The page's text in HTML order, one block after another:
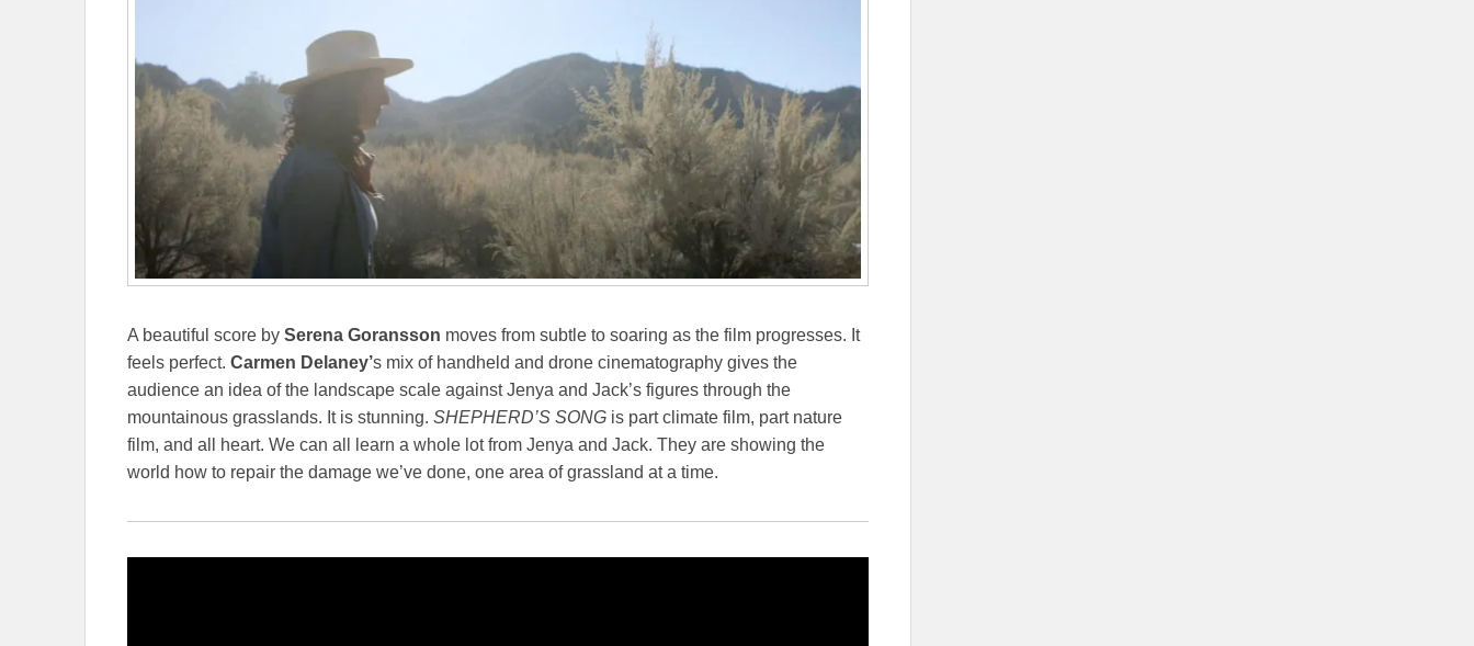
A beautiful score by Serena Goransson moves from subtle to soaring as the film progresses. It
feels perfect. Carmen Delaney’s mix of handheld and drone cinematography gives the
audience an idea of the landscape scale against Jenya and Jack’s figures through the
mountainous grasslands. It is stunning. SHEPHERD’S SONG is part climate film, part nature
film, and all heart. We can all learn a whole lot from Jenya and Jack. They are showing the
world how to repair the damage we’ve done, one area of grassland at a time.